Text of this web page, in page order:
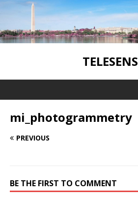
TELESENS
mi_photogrammetry
PREVIOUS
BE THE FIRST TO COMMENT